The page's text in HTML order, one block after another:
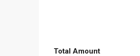
Total Amount